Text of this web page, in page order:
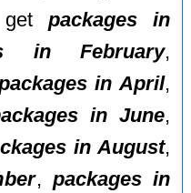
packages in
in February,
in April,
in June,
in August,
, packages in